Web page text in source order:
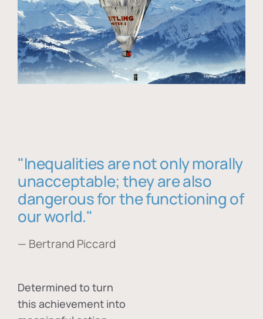
"Inequalities are not only morally
unacceptable; they are also
dangerous for the functioning of
our world."
— Bertrand Piccard
Determined to turn
this achievement into